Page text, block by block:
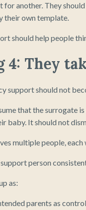
for another. They
their own template.
should help people
4: They
support should not
that the surrogate
baby. It should not
multiple people,
person
as:
parents as